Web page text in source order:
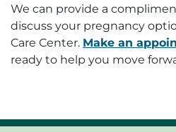
We can provide a
discuss your pregnancy
Care Center. Make an
ready to help you move